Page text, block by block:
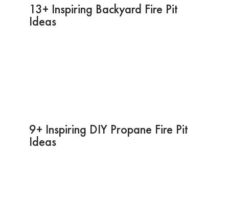
13+ Inspiring Backyard Fire Pit
Ideas
9+ Inspiring DIY Propane Fire Pit
Ideas